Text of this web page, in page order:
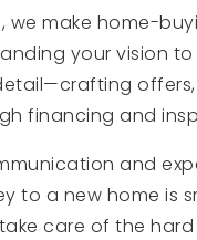
we make home-
your vision
financing and
and
to a new home is
care of the